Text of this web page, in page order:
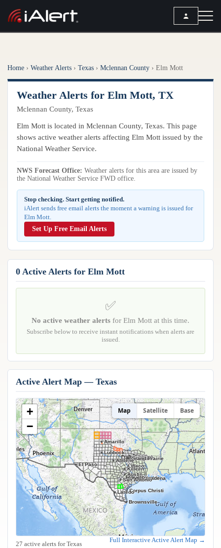
ALERT SERVICES
All Alert Services
Severe Weather Alerts
Lightning Detection Alerts
Observation Alerts
Storm Report Alerts
Hourly Forecast Alerts
ANALYSIS TOOLS
Group Manager
Weather
Local Forecast
ANALYSIS TOOLS
Active Alerts
Radar
Satellite
Observations
Model Analysis
Hurricane Tracker
Resources
ARTICLES
Articles
REPORTS
Reports & Metrics
Home › Weather Alerts › Texas › Mclennan County › Elm Mott
Weather Alerts for Elm Mott, TX
Mclennan County, Texas
Elm Mott is located in Mclennan County, Texas. This page
shows active weather alerts affecting Elm Mott issued by the
National Weather Service.
NWS Forecast Office: Weather alerts for this area are issued by
the National Weather Service FWD office.
Stop checking. Start getting notified.
iAlert sends free email alerts the moment a warning is issued for
Elm Mott.
Set Up Free Email Alerts
0 Active Alerts for Elm Mott
✅
No active weather alerts for Elm Mott at this time.
Subscribe below to receive instant notifications when alerts are
issued.
Active Alert Map — Texas
Abilene
Amarillo
Arlington
Austin
Brownsville
Corpus Christi
Dallas
El Paso
Fort Worth
Frisco
Garland
Grand Prairie
Houston
Irving
Killeen
Laredo
Lubbock
Pasadena
Plano
San Antonio
Waco
+
−
Map Satellite Base
27 active alerts for Texas
Full Interactive Active Alert Map →